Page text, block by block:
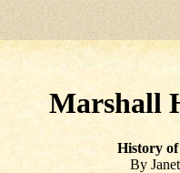
Marshall
History
By